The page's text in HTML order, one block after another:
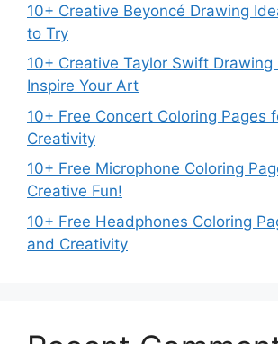
10+ Creative Beyoncé Drawing
to Try
10+ Creative Taylor Swift Drawing
Inspire Your Art
10+ Free Concert Coloring Pages
Creativity
10+ Free Microphone Coloring
Creative Fun!
10+ Free Headphones Coloring
and Creativity